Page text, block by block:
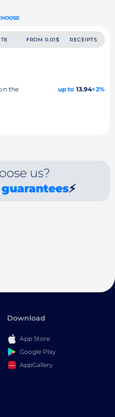
FROM 0.01$ RECEIPTS
the
up to 13.94+2%
us?
guarantees⚡
Download
App Store
Google Play
AppGallery